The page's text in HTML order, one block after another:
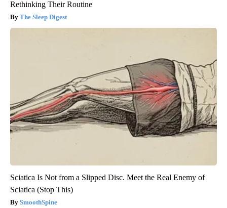
Rethinking Their Routine
The Sleep Digest
Sciatica Is Not from a Slipped Disc. Meet the Real Enemy of
Sciatica (Stop This)
SmoothSpine